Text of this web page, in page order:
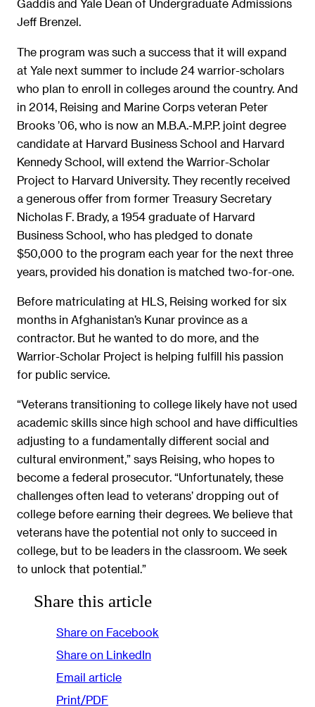
Gaddis and Yale Dean of Undergraduate Admissions
Jeff Brenzel.
The program was such a success that it will expand
at Yale next summer to include 24 warrior-scholars
who plan to enroll in colleges around the country. And
in 2014, Reising and Marine Corps veteran Peter
Brooks ’06, who is now an M.B.A.-M.P.P. joint degree
candidate at Harvard Business School and Harvard
Kennedy School, will extend the Warrior-Scholar
Project to Harvard University. They recently received
a generous offer from former Treasury Secretary
Nicholas F. Brady, a 1954 graduate of Harvard
Business School, who has pledged to donate
$50,000 to the program each year for the next three
years, provided his donation is matched two-for-one.
Before matriculating at HLS, Reising worked for six
months in Afghanistan’s Kunar province as a
contractor. But he wanted to do more, and the
Warrior-Scholar Project is helping fulfill his passion
for public service.
“Veterans transitioning to college likely have not used
academic skills since high school and have difficulties
adjusting to a fundamentally different social and
cultural environment,” says Reising, who hopes to
become a federal prosecutor. “Unfortunately, these
challenges often lead to veterans’ dropping out of
college before earning their degrees. We believe that
veterans have the potential not only to succeed in
college, but to be leaders in the classroom. We seek
to unlock that potential.”
Share this article
Share on Facebook
Share on LinkedIn
Email article
Print/PDF